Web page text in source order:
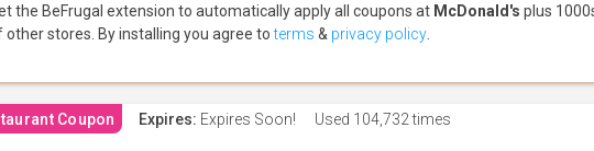
the BeFrugal extension to automatically apply all coupons at McDonald's plus
other stores. By installing you agree toterms & privacy policy
Coupon Expires: Expires Soon! Used 104,732 times